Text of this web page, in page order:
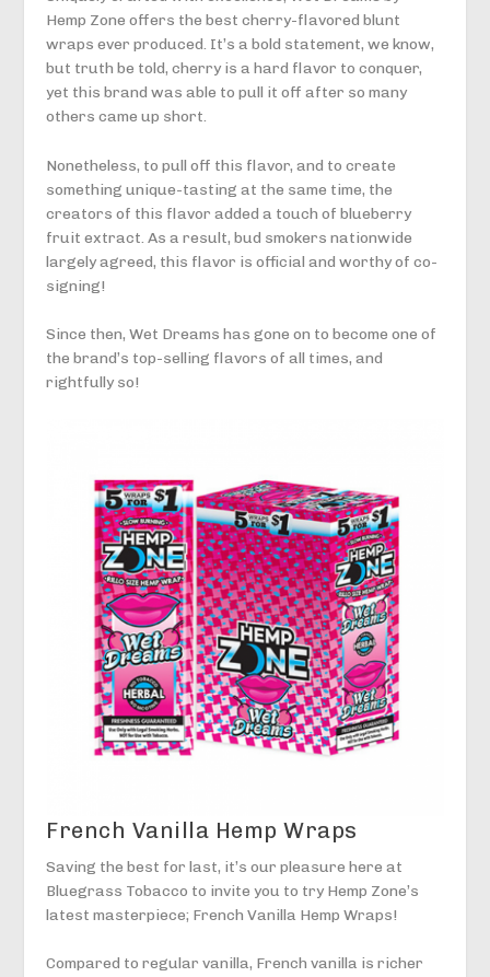
Hemp Zone offers the best cherry-flavored blunt
wraps ever produced. It’s a bold statement, we know,
but truth be told, cherry is a hard flavor to conquer,
yet this brand was able to pull it off after so many
others came up short.
Nonetheless, to pull off this flavor, and to create
something unique-tasting at the same time, the
creators of this flavor added a touch of blueberry
fruit extract. As a result, bud smokers nationwide
largely agreed, this flavor is official and worthy of co-
signing!
Since then, Wet Dreams has gone on to become one of
the brand’s top-selling flavors of all times, and
rightfully so!
French Vanilla Hemp Wraps
Saving the best for last, it’s our pleasure here at
Bluegrass Tobacco to invite you to try Hemp Zone’s
latest masterpiece; French Vanilla Hemp Wraps!
Compared to regular vanilla, French vanilla is richer